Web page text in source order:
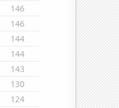
146
146
144
144
143
130
124